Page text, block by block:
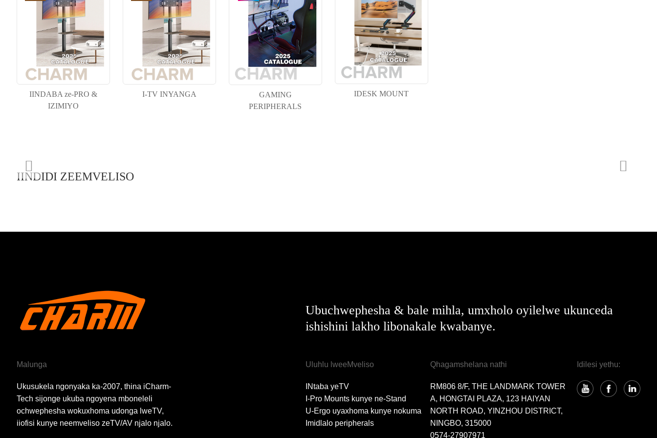
IINDABA ze-PRO &
IZIMIYO
I-TV INYANGA
GAMING
PERIPHERALS
IDESK MOUNT
IINDIDI ZEEMVELISO
Ubuchwephesha & bale mihla, umxholo oyilelwe ukunceda
ishishini lakho libonakale kwabanye.
Malunga
Ukusukela ngonyaka ka-2007, thina iCharm-
Tech sijonge ukuba ngoyena mboneleli
ochwephesha wokuxhoma udonga lweTV,
iiofisi kunye neemveliso zeTV/AV njalo njalo.
Uluhlu lweeMveliso
INtaba yeTV
I-Pro Mounts kunye ne-Stand
U-Ergo uyaxhoma kunye nokuma
Imidlalo peripherals
Qhagamshelana nathi
RM806 8/F, THE LANDMARK TOWER
A, HONGTAI PLAZA, 123 HAIYAN
NORTH ROAD, YINZHOU DISTRICT,
NINGBO, 315000
0574-27907971
Idilesi yethu: